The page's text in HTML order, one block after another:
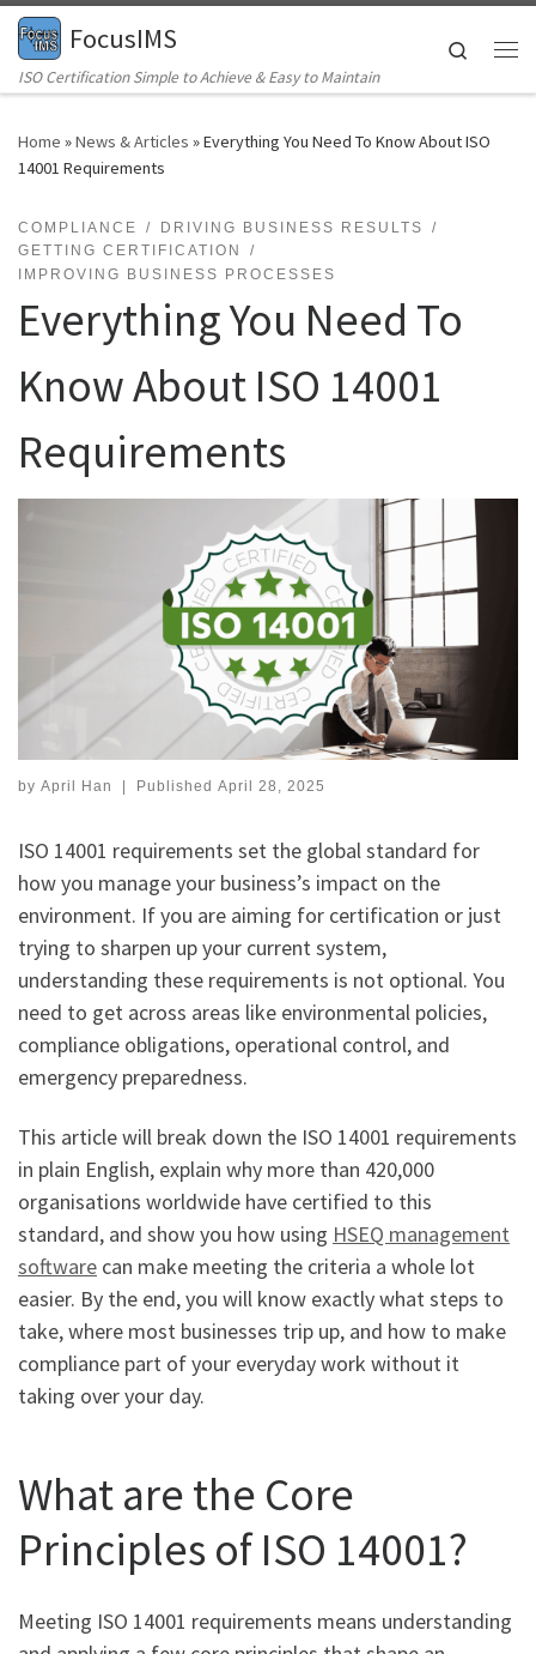
Skip to content
FocusIMS
ISO Certification Simple to Achieve & Easy to Maintain
Search
Home »News & Articles »Everything You Need To Know About ISO
14001 Requirements
COMPLIANCE
DRIVING BUSINESS RESULTS
GETTING CERTIFICATION
IMPROVING BUSINESS PROCESSES
Everything You Need To
Know About ISO 14001
Requirements
by April Han Published April 28, 2025
ISO 14001 requirements set the global standard for
how you manage your business’s impact on the
environment. If you are aiming for certification or just
trying to sharpen up your current system,
understanding these requirements is not optional. You
need to get across areas like environmental policies,
compliance obligations, operational control, and
emergency preparedness.
This article will break down the ISO 14001 requirements
in plain English, explain why more than 420,000
organisations worldwide have certified to this
standard, and show you how using HSEQ management
software can make meeting the criteria a whole lot
easier. By the end, you will know exactly what steps to
take, where most businesses trip up, and how to make
compliance part of your everyday work without it
taking over your day.
What are the Core
Principles of ISO 14001?
Meeting ISO 14001 requirements means understanding